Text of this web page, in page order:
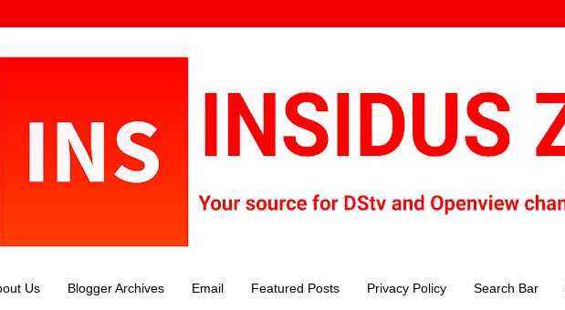
Us Blogger Archives Email Featured Posts Privacy Policy Search Bar